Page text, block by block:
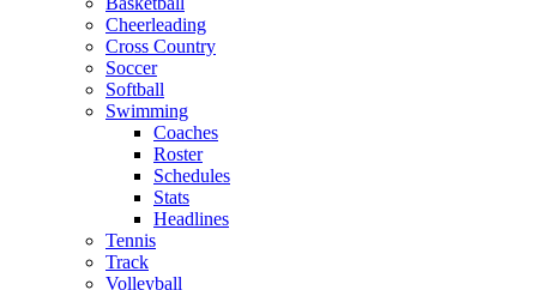
Cheerleading
Cross Country
Soccer
Softball
Swimming
Coaches
Roster
Schedules
Stats
Headlines
Tennis
Track
Volleyball